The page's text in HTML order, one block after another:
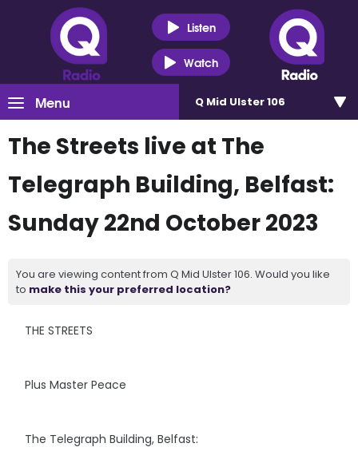
Listen
Watch
Menu Q Mid Ulster 106
The Streets live at The
Telegraph Building, Belfast:
Sunday 22nd October 2023
You are viewing content from Q Mid Ulster 106. Would you like
to make this your preferred location?
THE STREETS
Plus Master Peace
The Telegraph Building, Belfast: